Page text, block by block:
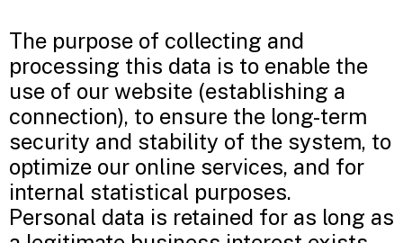
The purpose of collecting and
processing this data is to enable the
use of our website (establishing a
connection), to ensure the long-term
security and stability of the system, to
optimize our online services, and for
internal statistical purposes.
Personal data is retained for as long as